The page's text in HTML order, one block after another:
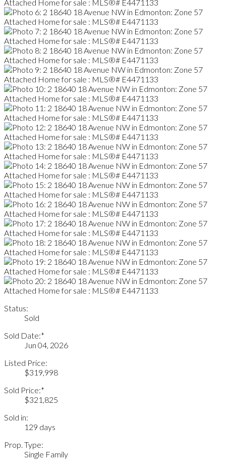
Status:
Sold
Sold Date:*
Jun 04, 2026
Listed Price:
$319,998
Sold Price:*
$321,825
Sold in:
129 days
Prop. Type:
Single Family